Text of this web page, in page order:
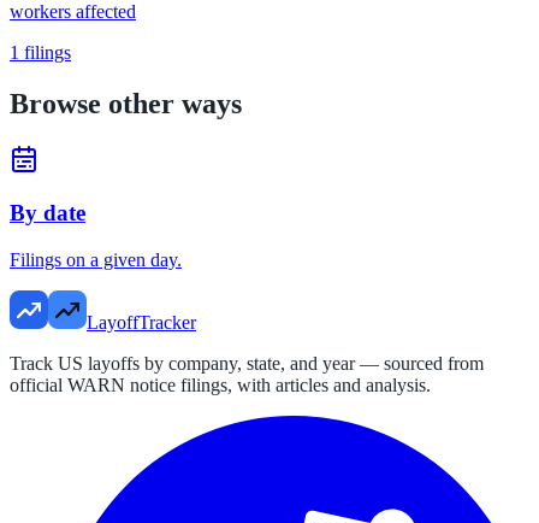
workers affected
1 filings
Browse other ways
By date
Filings on a given day.
LayoffTracker
Track US layoffs by company, state, and year — sourced from
official WARN notice filings, with articles and analysis.